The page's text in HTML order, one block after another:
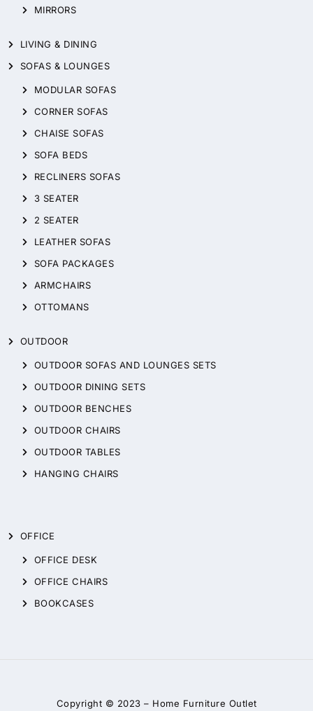
MIRRORS
LIVING & DINING
SOFAS & LOUNGES
MODULAR SOFAS
CORNER SOFAS
CHAISE SOFAS
SOFA BEDS
RECLINERS SOFAS
3 SEATER
2 SEATER
LEATHER SOFAS
SOFA PACKAGES
ARMCHAIRS
OTTOMANS
OUTDOOR
OUTDOOR SOFAS AND LOUNGES SETS
OUTDOOR DINING SETS
OUTDOOR BENCHES
OUTDOOR CHAIRS
OUTDOOR TABLES
HANGING CHAIRS
OFFICE
OFFICE DESK
OFFICE CHAIRS
BOOKCASES
Copyright © 2023 – Home Furniture Outlet